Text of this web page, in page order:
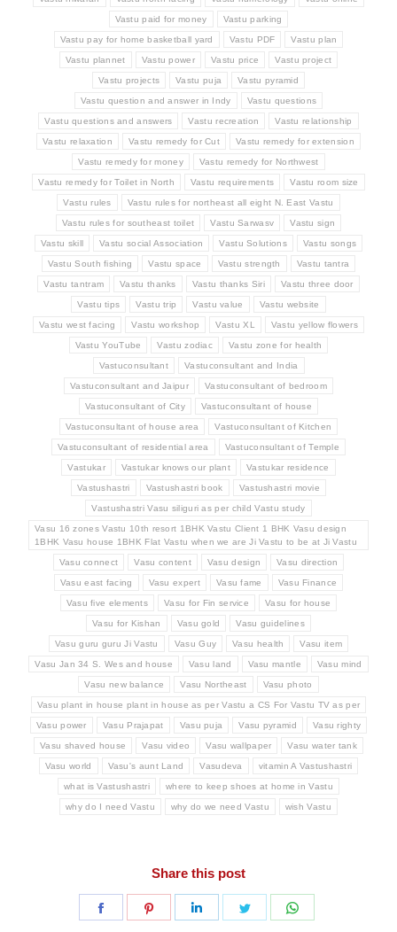
Vastu paid for money Vastu parking
Vastu pay for home basketball yard Vastu PDF Vastu plan
Vastu plannet Vastu power Vastu price Vastu project
Vastu projects Vastu puja Vastu pyramid
Vastu question and answer in Indy Vastu questions
Vastu questions and answers Vastu recreation Vastu relationship
Vastu relaxation Vastu remedy for Cut Vastu remedy for extension
Vastu remedy for money Vastu remedy for Northwest
Vastu remedy for Toilet in North Vastu requirements Vastu room size
Vastu rules Vastu rules for northeast all eight N. East Vastu
Vastu rules for southeast toilet Vastu Sarwasv Vastu sign
Vastu skill Vastu social Association Vastu Solutions Vastu songs
Vastu South fishing Vastu space Vastu strength Vastu tantra
Vastu tantram Vastu thanks Vastu thanks Siri Vastu three door
Vastu tips Vastu trip Vastu value Vastu website
Vastu west facing Vastu workshop Vastu XL Vastu yellow flowers
Vastu YouTube Vastu zodiac Vastu zone for health
Vastuconsultant Vastuconsultant and India
Vastuconsultant and Jaipur Vastuconsultant of bedroom
Vastuconsultant of City Vastuconsultant of house
Vastuconsultant of house area Vastuconsultant of Kitchen
Vastuconsultant of residential area Vastuconsultant of Temple
Vastukar Vastukar knows our plant Vastukar residence
Vastushastri Vastushastri book Vastushastri movie
Vastushastri Vasu siliguri as per child Vastu study
Vasu 16 zones Vastu 10th resort 1BHK Vastu Client 1 BHK Vasu design
1BHK Vasu house 1BHK Flat Vastu when we are Ji Vastu to be at Ji Vastu
Vasu connect Vasu content Vasu design Vasu direction
Vasu east facing Vasu expert Vasu fame Vasu Finance
Vasu five elements Vasu for Fin service Vasu for house
Vasu for Kishan Vasu gold Vasu guidelines
Vasu guru guru Ji Vastu Vasu Guy Vasu health Vasu item
Vasu Jan 34 S. Wes and house Vasu land Vasu mantle Vasu mind
Vasu new balance Vasu Northeast Vasu photo
Vasu plant in house plant in house as per Vastu a CS For Vastu TV as per
Vasu power Vasu Prajapat Vasu puja Vasu pyramid Vasu righty
Vasu shaved house Vasu video Vasu wallpaper Vasu water tank
Vasu world Vasu's aunt Land Vasudeva vitamin A Vastushastri
what is Vastushastri where to keep shoes at home in Vastu
why do I need Vastu why do we need Vastu wish Vastu
Share this post
Share
Share
Share
Share